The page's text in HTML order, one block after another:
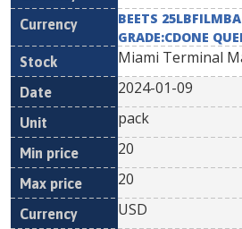
BEETS
GRADE:CDONE
Miami Terminal
2024-01-09
pack
20
20
USD